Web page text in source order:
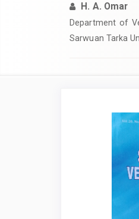
H. A. Omar
‎Department of
Sarwuan Tarka
Article
Sidebar